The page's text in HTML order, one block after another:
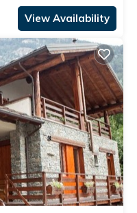
View Availability